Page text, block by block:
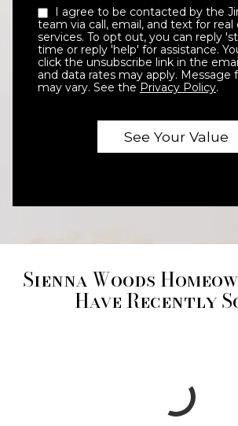
team via call, email, and text for real
services. To opt out, you can reply
time or reply 'help' for assistance.
click the unsubscribe link in the
and data rates may apply. Message
may vary. See the Privacy Policy.
Sienna Woods
Have Recently